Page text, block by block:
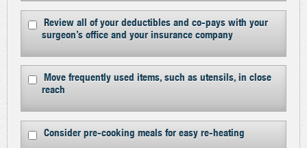
Review all of your deductibles and co-pays with your
surgeon’s office and your insurance company
Move frequently used items, such as utensils, in close
reach
Consider pre-cooking meals for easy re-heating